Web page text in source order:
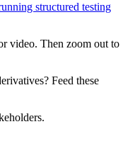
structured testing
video. Then zoom out to
Feed these